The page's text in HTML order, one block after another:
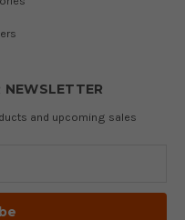
NEWSLETTER
and upcoming sales